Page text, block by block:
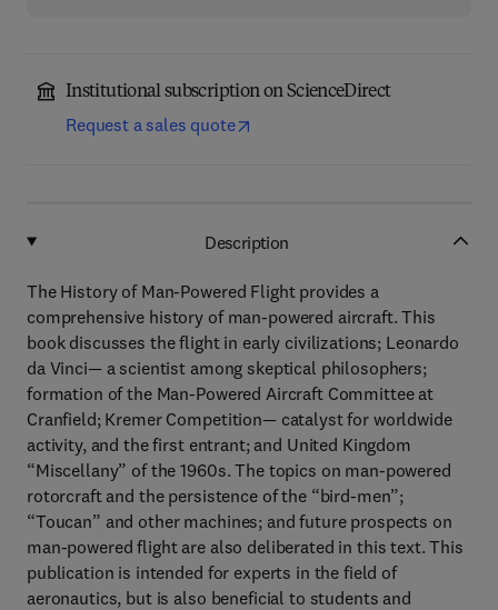
Institutional subscription on ScienceDirect
Request a sales quote
Description
The History of Man-Powered Flight provides a
comprehensive history of man-powered aircraft. This
book discusses the flight in early civilizations; Leonardo
da Vinci— a scientist among skeptical philosophers;
formation of the Man-Powered Aircraft Committee at
Cranfield; Kremer Competition— catalyst for worldwide
activity, and the first entrant; and United Kingdom
“Miscellany” of the 1960s. The topics on man-powered
rotorcraft and the persistence of the “bird-men”;
“Toucan” and other machines; and future prospects on
man-powered flight are also deliberated in this text. This
publication is intended for experts in the field of
aeronautics, but is also beneficial to students and